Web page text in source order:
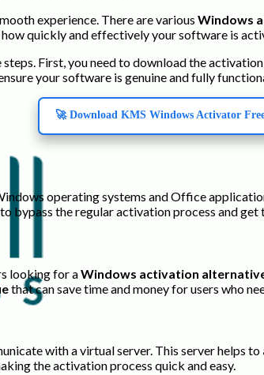
experience. There are various Windows
quickly and effectively your software is
First, you need to download the
your software is genuine and fully
🚀 Download KMS Windows Activator
operating systems and Office
the regular activation process and
looking for aWindows activation
that can save time and money for users who
with a virtual server. This server helps to
the activation process quick and easy.